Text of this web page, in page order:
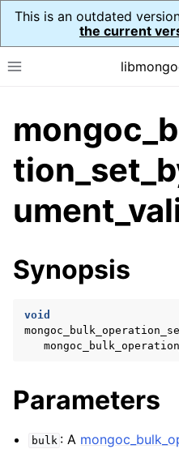
This is an outdated
the current
Toggle site navigation
navigation of API Reference
navigation of Initialization
navigation of Logging
navigation of Error Reporting
navigation of
navigation of
navigation of
navigation of
Synopsis
void
Parameters
bulk : A